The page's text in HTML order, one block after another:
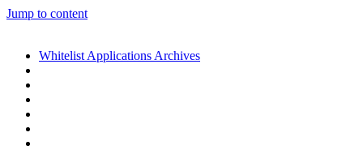
Jump to content
Whitelist Applications Archives